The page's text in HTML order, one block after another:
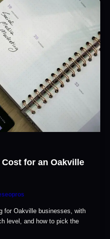
Cost for an Oakville
for Oakville businesses, with
level, and how to pick the